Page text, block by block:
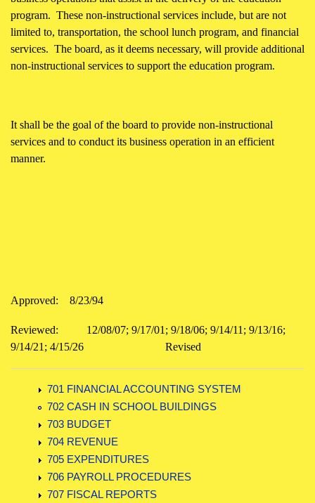
program. These non-instructional services include, but are not
limited to, transportation, the school lunch program, and financial
services. The board, as it deems necessary, will provide additional
non-instructional services to support the education program.
It shall be the goal of the board to provide non-instructional
services and to conduct its business operation in an efficient
manner.
Approved: 8/23/94
Reviewed:
12/08/07; 9/17/01; 9/18/06; 9/14/11; 9/13/16;
9/14/21; 4/15/26
Revised
701 FINANCIAL ACCOUNTING SYSTEM
702 CASH IN SCHOOL BUILDINGS
703 BUDGET
704 REVENUE
705 EXPENDITURES
706 PAYROLL PROCEDURES
707 FISCAL REPORTS